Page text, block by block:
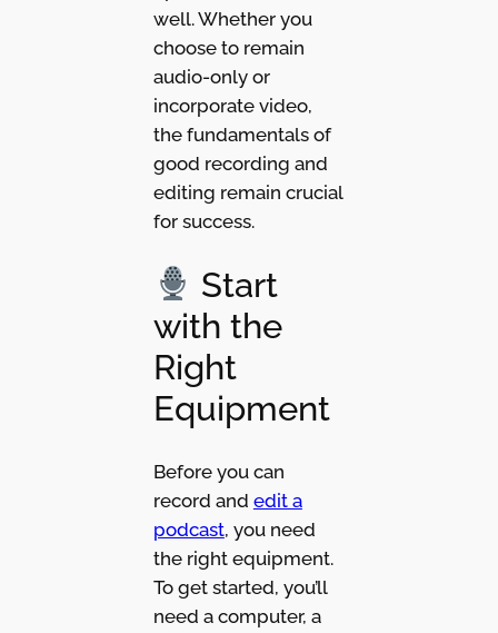
well. Whether you
choose to remain
audio-only or
incorporate video,
the fundamentals of
good recording and
editing remain crucial
for success.
Start
with the
Right
Equipment
Before you can
record and edit a
podcast, you need
the right equipment.
To get started, you’ll
need a computer, a